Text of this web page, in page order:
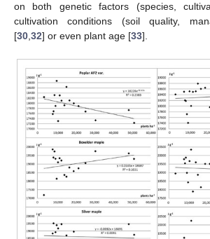
on both genetic factors (species,
cultivation conditions (soil quality,
[30 32] or even plant age [33].